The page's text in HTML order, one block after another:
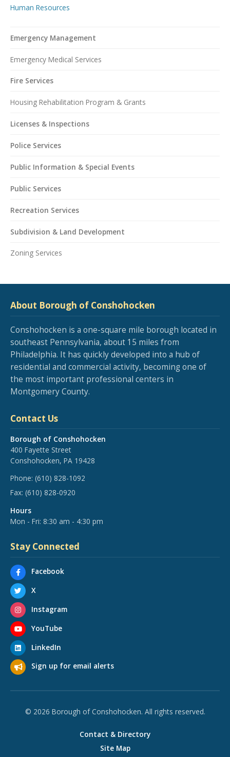
Human Resources
Emergency Management
Emergency Medical Services
Fire Services
Housing Rehabilitation Program & Grants
Licenses & Inspections
Police Services
Public Information & Special Events
Public Services
Recreation Services
Subdivision & Land Development
Zoning Services
About Borough of Conshohocken
Conshohocken is a one-square mile borough located in
southeast Pennsylvania, about 15 miles from
Philadelphia. It has quickly developed into a hub of
residential and commercial activity, becoming one of
the most important professional centers in
Montgomery County.
Contact Us
Borough of Conshohocken
400 Fayette Street
Conshohocken, PA 19428
Phone: (610) 828-1092
Fax: (610) 828-0920
Hours
Mon - Fri: 8:30 am - 4:30 pm
Stay Connected
Facebook
X
Instagram
YouTube
LinkedIn
Sign up for email alerts
© 2026 Borough of Conshohocken. All rights reserved.
Contact & Directory
Site Map